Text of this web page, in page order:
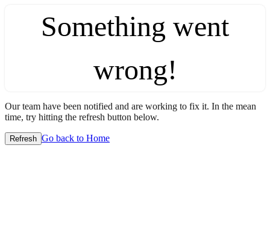
Something went
wrong!
Our team have been notified and are working to fix it. In the mean
time, try hitting the refresh button below.
Refresh Go back to Home